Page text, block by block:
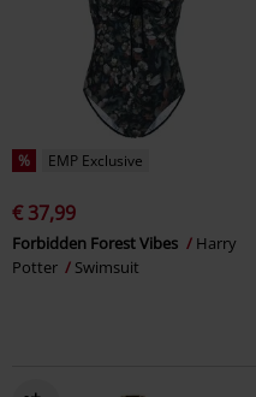
% EMP Exclusive
€ 37,99
Forbidden Forest Vibes
Harry
Potter
Swimsuit